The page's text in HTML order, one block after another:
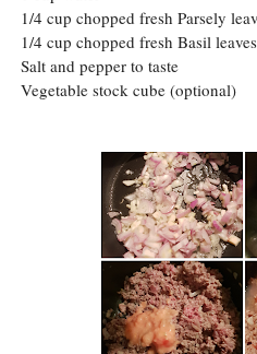
1/4 cup chopped fresh Parsely
1/4 cup chopped fresh Basil
Salt and pepper to taste
Vegetable stock cube (optional)